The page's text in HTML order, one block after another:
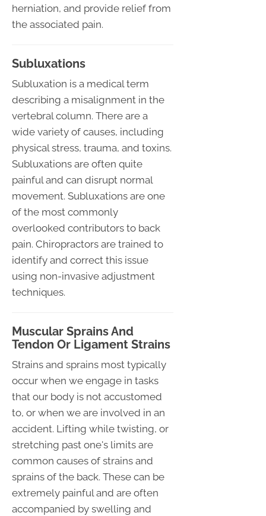
herniation, and provide relief from
the associated pain.
Subluxations
Subluxation is a medical term
describing a misalignment in the
vertebral column. There are a
wide variety of causes, including
physical stress, trauma, and toxins.
Subluxations are often quite
painful and can disrupt normal
movement. Subluxations are one
of the most commonly
overlooked contributors to back
pain. Chiropractors are trained to
identify and correct this issue
using non-invasive adjustment
techniques.
Muscular Sprains And
Tendon Or Ligament Strains
Strains and sprains most typically
occur when we engage in tasks
that our body is not accustomed
to, or when we are involved in an
accident. Lifting while twisting, or
stretching past one's limits are
common causes of strains and
sprains of the back. These can be
extremely painful and are often
accompanied by swelling and